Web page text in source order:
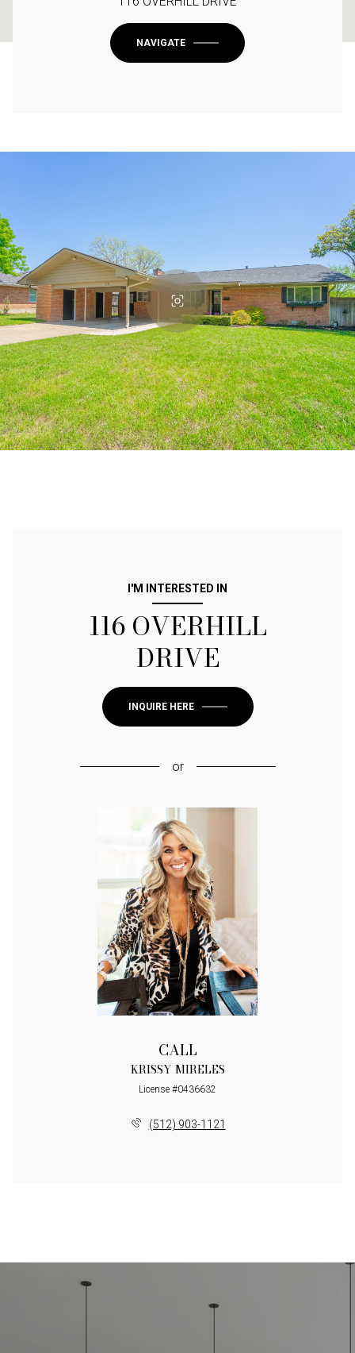
NAVIGATE
I'M INTERESTED IN
116 OVERHILL
DRIVE
INQUIRE HERE
or
CALL
KRISSY MIRELES
License #0436632
(512) 903-1121